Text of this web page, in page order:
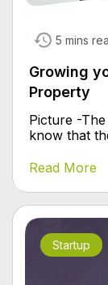
5 mins
Growing
Property
Picture -
know that
Read More
Startup